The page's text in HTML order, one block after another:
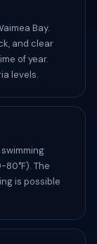
Bay.
and clear
of year.
levels.
The
is possible